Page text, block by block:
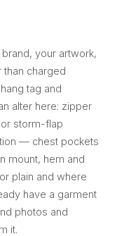
your artwork,
than charged
tag and
alter here: zipper
storm-flap
— chest pockets
mount, hem and
plain and where
have a garment
photos and
it.